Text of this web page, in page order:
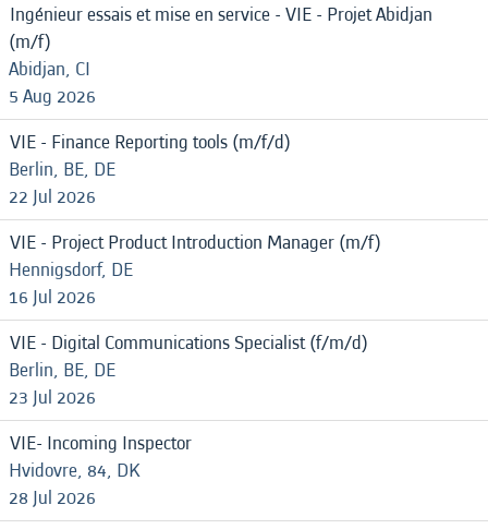
Ingénieur essais et mise en service - VIE - Projet Abidjan
(m/f)
Abidjan, CI
5 Aug 2026
VIE - Finance Reporting tools (m/f/d)
Berlin, BE, DE
22 Jul 2026
VIE - Project Product Introduction Manager (m/f)
Hennigsdorf, DE
16 Jul 2026
VIE - Digital Communications Specialist (f/m/d)
Berlin, BE, DE
23 Jul 2026
VIE- Incoming Inspector
Hvidovre, 84, DK
28 Jul 2026